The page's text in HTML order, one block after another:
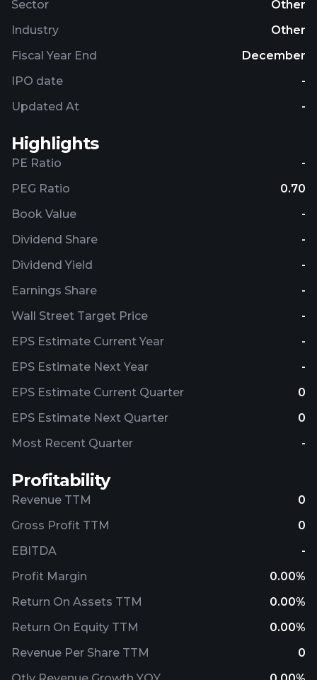
Sector
Other
Industry
Other
Fiscal Year End
December
IPO date
-
Updated At
-
Highlights
PE Ratio
-
PEG Ratio
0.70
Book Value
-
Dividend Share
-
Dividend Yield
-
Earnings Share
-
Wall Street Target Price
-
EPS Estimate Current Year
-
EPS Estimate Next Year
-
EPS Estimate Current Quarter
0
EPS Estimate Next Quarter
0
Most Recent Quarter
-
Profitability
Revenue TTM
0
Gross Profit TTM
0
EBITDA
-
Profit Margin
0.00%
Return On Assets TTM
0.00%
Return On Equity TTM
0.00%
Revenue Per Share TTM
0